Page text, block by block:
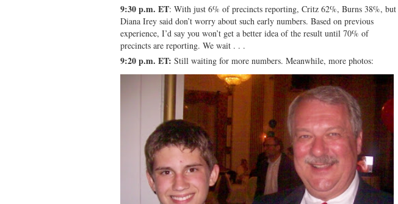
9:30 p.m. ET: With just 6% of precincts reporting, Critz 62%, Burns 38%, but
Diana Irey said don’t worry about such early numbers. Based on previous
experience, I’d say you won’t get a better idea of the result until 70% of
precincts are reporting. We wait . . .
9:20 p.m. ET: Still waiting for more numbers. Meanwhile, more photos: